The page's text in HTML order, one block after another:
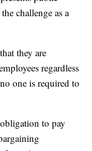
challenge as a
they are
regardless
one is required to
to pay